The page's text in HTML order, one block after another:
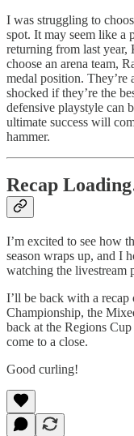
I was struggling to
spot. It may seem like a
returning from last
choose an arena team,
medal position. They’re
shocked if they’re the
defensive playstyle can
ultimate success will
hammer.
Recap
I’m excited to see how
season wraps up, and I
watching the livestream
I’ll be back with a
Championship, the
back at the Regions
come to a close.
Good curling!